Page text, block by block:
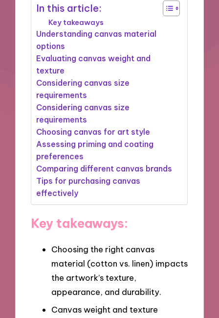
In this article:
Key takeaways
Understanding canvas material
options
Evaluating canvas weight and
texture
Considering canvas size
requirements
Considering canvas size
requirements
Choosing canvas for art style
Assessing priming and coating
preferences
Comparing different canvas brands
Tips for purchasing canvas
effectively
Key takeaways:
Choosing the right canvas
material (cotton vs. linen) impacts
the artwork’s texture,
appearance, and durability.
Canvas weight and texture